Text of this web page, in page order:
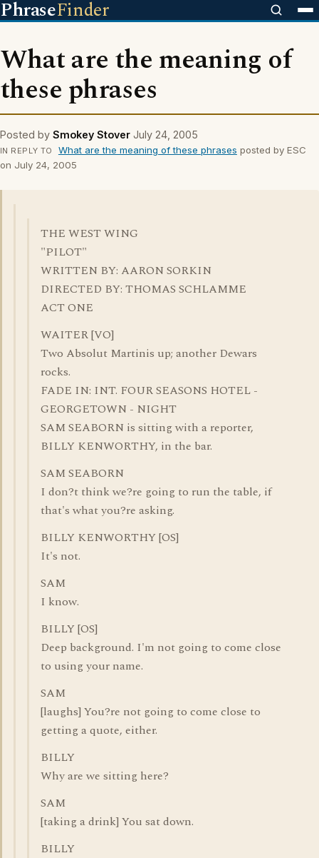
PhraseFinder
What are the meaning of
these phrases
Posted by Smokey Stover July 24, 2005
IN REPLY TO What are the meaning of these phrases posted by ESC
on July 24, 2005
THE WEST WING
"PILOT"
WRITTEN BY: AARON SORKIN
DIRECTED BY: THOMAS SCHLAMME
ACT ONE
WAITER [VO]
Two Absolut Martinis up; another Dewars
rocks.
FADE IN: INT. FOUR SEASONS HOTEL -
GEORGETOWN - NIGHT
SAM SEABORN is sitting with a reporter,
BILLY KENWORTHY, in the bar.
SAM SEABORN
I don?t think we?re going to run the table, if
that's what you?re asking.
BILLY KENWORTHY [OS]
It's not.
SAM
I know.
BILLY [OS]
Deep background. I'm not going to come close
to using your name.
SAM
[laughs] You?re not going to come close to
getting a quote, either.
BILLY
Why are we sitting here?
SAM
[taking a drink] You sat down.
BILLY